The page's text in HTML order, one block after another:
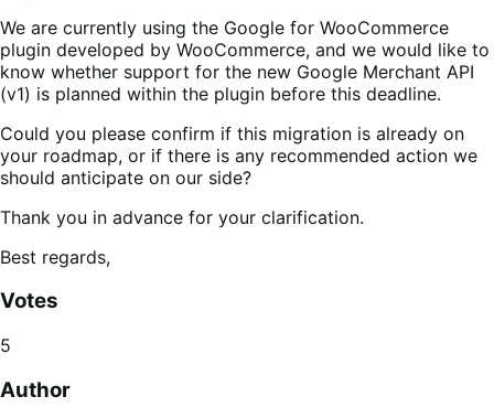
We are currently using the Google for WooCommerce
plugin developed by WooCommerce, and we would like to
know whether support for the new Google Merchant API
(v1) is planned within the plugin before this deadline.
Could you please confirm if this migration is already on
your roadmap, or if there is any recommended action we
should anticipate on our side?
Thank you in advance for your clarification.
Best regards,
Votes
5
Author